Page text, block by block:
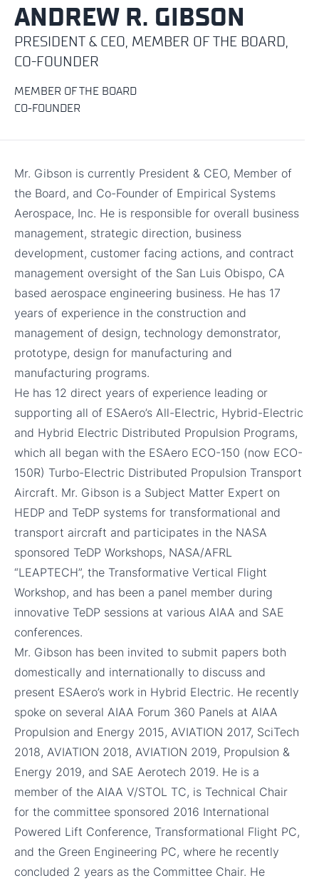
ANDREW R. GIBSON
PRESIDENT & CEO, MEMBER OF THE BOARD,
CO-FOUNDER
MEMBER OF THE BOARD
CO-FOUNDER
Mr. Gibson is currently President & CEO, Member of
the Board, and Co-Founder of Empirical Systems
Aerospace, Inc. He is responsible for overall business
management, strategic direction, business
development, customer facing actions, and contract
management oversight of the San Luis Obispo, CA
based aerospace engineering business. He has 17
years of experience in the construction and
management of design, technology demonstrator,
prototype, design for manufacturing and
manufacturing programs.
He has 12 direct years of experience leading or
supporting all of ESAero’s All-Electric, Hybrid-Electric
and Hybrid Electric Distributed Propulsion Programs,
which all began with the ESAero ECO-150 (now ECO-
150R) Turbo-Electric Distributed Propulsion Transport
Aircraft. Mr. Gibson is a Subject Matter Expert on
HEDP and TeDP systems for transformational and
transport aircraft and participates in the NASA
sponsored TeDP Workshops, NASA/AFRL
“LEAPTECH”, the Transformative Vertical Flight
Workshop, and has been a panel member during
innovative TeDP sessions at various AIAA and SAE
conferences.
Mr. Gibson has been invited to submit papers both
domestically and internationally to discuss and
present ESAero’s work in Hybrid Electric. He recently
spoke on several AIAA Forum 360 Panels at AIAA
Propulsion and Energy 2015, AVIATION 2017, SciTech
2018, AVIATION 2018, AVIATION 2019, Propulsion &
Energy 2019, and SAE Aerotech 2019. He is a
member of the AIAA V/STOL TC, is Technical Chair
for the committee sponsored 2016 International
Powered Lift Conference, Transformational Flight PC,
and the Green Engineering PC, where he recently
concluded 2 years as the Committee Chair. He